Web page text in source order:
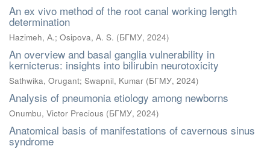
An ex vivo method of the root canal working length
determination
Hazimeh, А.; Osipova, A. S. (БГМУ, 2024)
An overview and basal ganglia vulnerability in
kernicterus: insights into bilirubin neurotoxicity
Sathwika, Orugant; Swapnil, Kumar (БГМУ, 2024)
Analysis of pneumonia etiology among newborns
Onumbu, Victor Precious (БГМУ, 2024)
Anatomical basis of manifestations of cavernous sinus
syndrome